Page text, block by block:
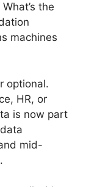
the
machines
optional.
HR, or
is now part
mid-